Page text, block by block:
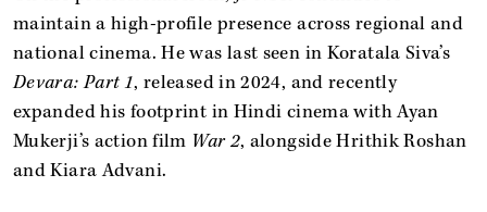
maintain a high-profile presence across regional and
national cinema. He was last seen in Koratala Siva’s
Devara: Part 1, released in 2024, and recently
expanded his footprint in Hindi cinema with Ayan
Mukerji’s action film War 2, alongside Hrithik Roshan
and Kiara Advani.